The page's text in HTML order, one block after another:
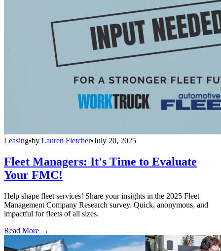
Leasing•by Lauren Fletcher•July 20, 2025
Fleet Managers: It's Time to Evaluate
Your FMC!
Help shape fleet services! Share your insights in the 2025 Fleet
Management Company Research survey. Quick, anonymous, and
impactful for fleets of all sizes.
Read More →